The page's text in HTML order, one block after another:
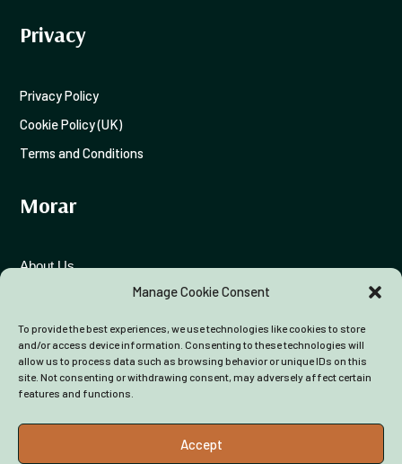
Manage Cookie Consent
To provide the best experiences, we use technologies like cookies to store
and/or access device information. Consenting to these technologies will
allow us to process data such as browsing behavior or unique IDs on this
site. Not consenting or withdrawing consent, may adversely affect certain
features and functions.
Accept
Privacy
Privacy Policy
Cookie Policy (UK)
Terms and Conditions
Morar
About Us
Colleagues